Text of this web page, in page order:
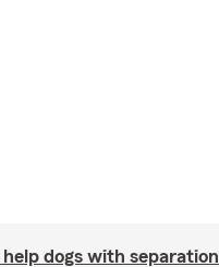
dogs with separation